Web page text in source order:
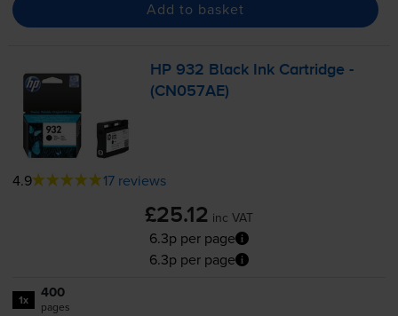
Add to basket
HP 932 Black Ink Cartridge -
(CN057AE)
4.9 17 reviews
£25.12 inc VAT
6.3p per page
6.3p per page
1x 400
pages